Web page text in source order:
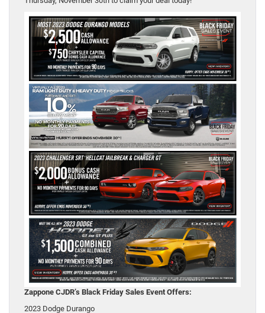
Zappone CJDR’s Black Friday Sales Event Offers:
2023 Dodge Durango